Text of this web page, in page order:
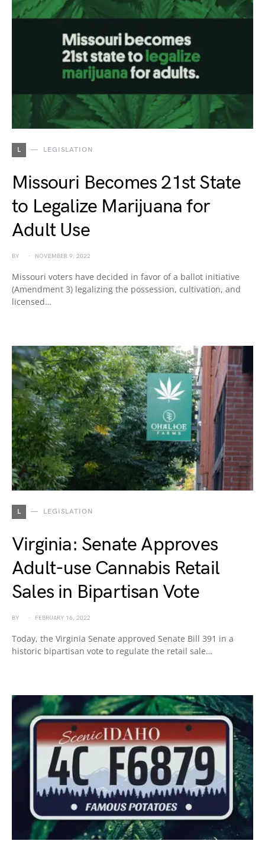
L LEGISLATION
Missouri Becomes 21st State
to Legalize Marijuana for
Adult Use
BY NOVEMBER 9, 2022
Missouri voters have decided in favor of a ballot initiative
(Amendment 3) legalizing the possession, cultivation, and
licensed…
L LEGISLATION
Virginia: Senate Approves
Adult-use Cannabis Retail
Sales in Bipartisan Vote
BY FEBRUARY 16, 2022
Today, the Virginia Senate approved Senate Bill 391 in a
historic bipartisan vote to regulate the retail sale…